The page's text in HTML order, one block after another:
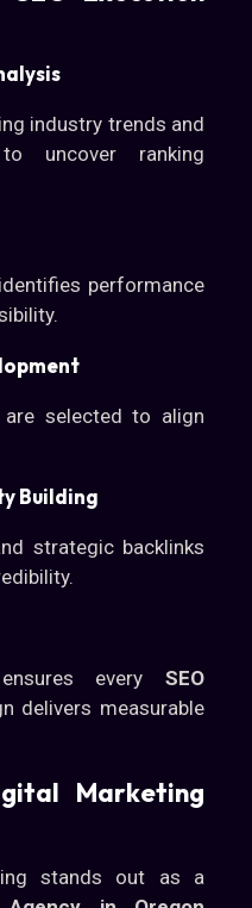
industry trends and
uncover ranking
performance
are selected to align
Building
strategic backlinks
every SEO
delivers measurable
Marketing
stands out as a